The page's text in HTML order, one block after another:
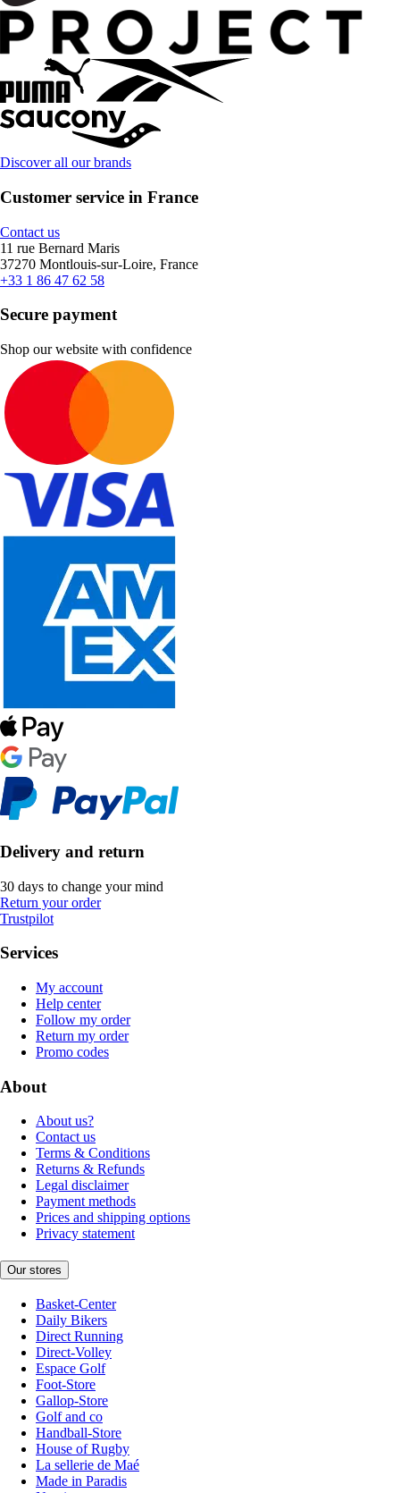
Discover all our brands
Customer service in France
Contact us
11 rue Bernard Maris
37270 Montlouis-sur-Loire, France
+33 1 86 47 62 58
Secure payment
Shop our website with confidence
Delivery and return
30 days to change your mind
Return your order
Trustpilot
Services
My account
Help center
Follow my order
Return my order
Promo codes
About
About us?
Contact us
Terms & Conditions
Returns & Refunds
Legal disclaimer
Payment methods
Prices and shipping options
Privacy statement
Our stores
Basket-Center
Daily Bikers
Direct Running
Direct-Volley
Espace Golf
Foot-Store
Gallop-Store
Golf and co
Handball-Store
House of Rugby
La sellerie de Maé
Made in Paradis